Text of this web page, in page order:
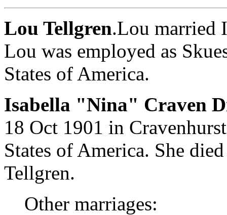
Lou Tellgren.Lou married
Lou was employed as
States of America.
Isabella "Nina" Craven
18 Oct 1901 in
States of America. She
Tellgren.
Other marriages: